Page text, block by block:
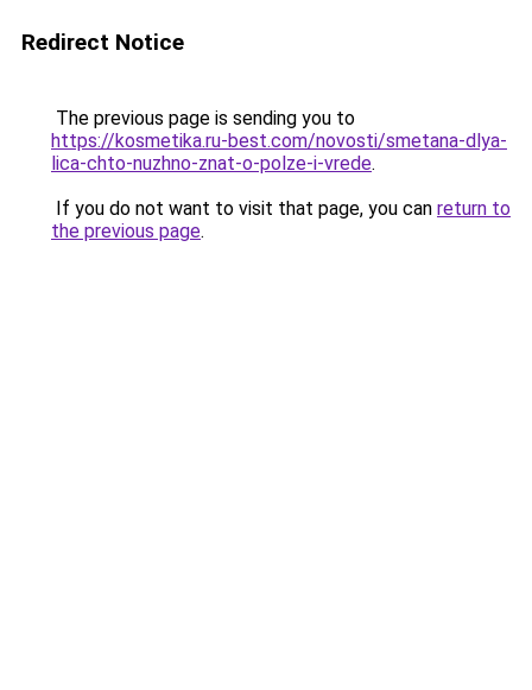
Redirect Notice
The previous page is sending you to
https://kosmetika.ru-best.com/novosti/smetana-dlya-
lica-chto-nuzhno-znat-o-polze-i-vrede.
If you do not want to visit that page, you can return to
the previous page.